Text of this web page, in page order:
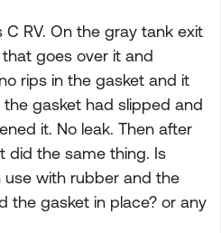
RV. On the gray tank exit
goes over it and
rips in the gasket and it
gasket had slipped and
it. No leak. Then after
did the same thing. Is
use with rubber and the
the gasket in place? or any